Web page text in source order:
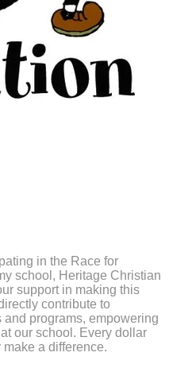
in the Race for
school, Heritage Christian
support in making this
contribute to
programs, empowering
our school. Every dollar
a difference.